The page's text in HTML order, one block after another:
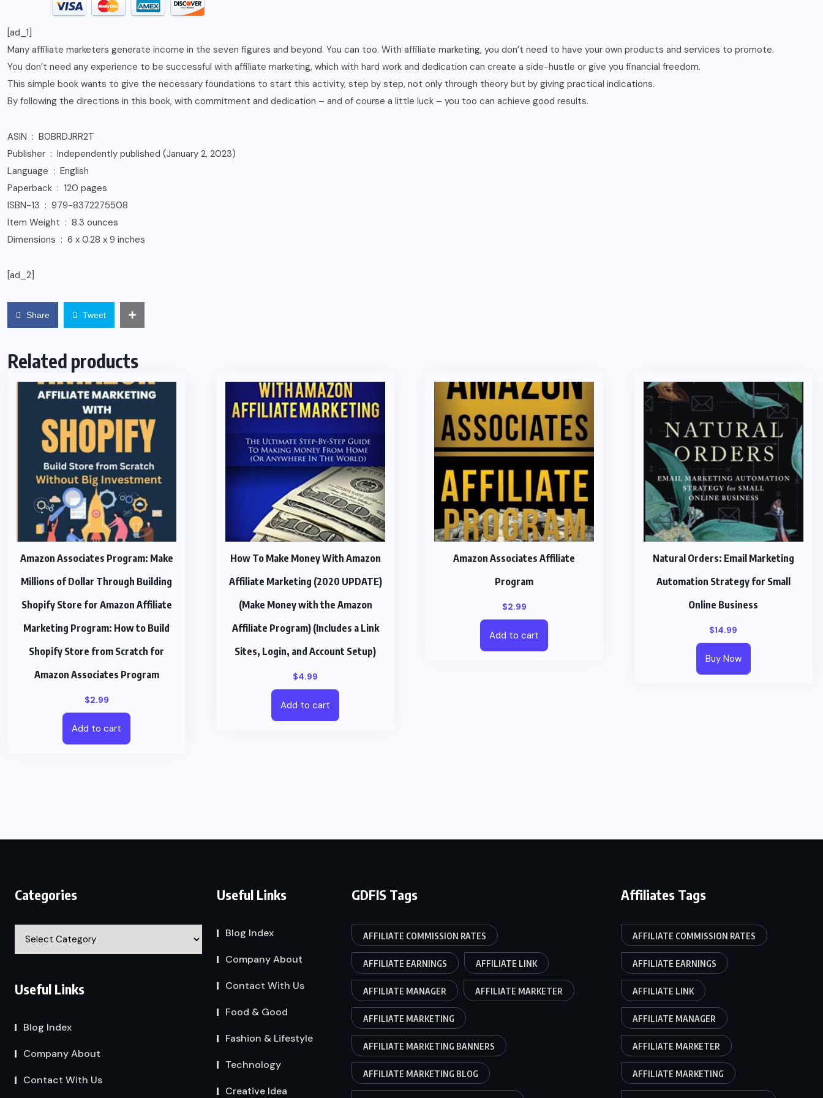
a
glossary
and
the
[ad_1]
Many affiliate marketers generate income in the seven figures and beyond. You can too. With affiliate marketing, you don’t need to have your own products and services to promote.
You don’t need any experience to be successful with affiliate marketing, which with hard work and dedication can create a side-hustle or give you financial freedom.
This simple book wants to give the necessary foundations to start this activity, step by step, not only through theory but by giving practical indications.
By following the directions in this book, with commitment and dedication – and of course a little luck – you too can achieve good results.
ASIN ‏ : ‎ B0BRDJRR2T
Publisher ‏ : ‎ Independently published (January 2, 2023)
Language ‏ : ‎ English
Paperback ‏ : ‎ 120 pages
ISBN-13 ‏ : ‎ 979-8372275508
Item Weight ‏ : ‎ 8.3 ounces
Dimensions ‏ : ‎ 6 x 0.28 x 9 inches
[ad_2]
Share Tweet
Related products
Amazon Associates Program: Make
Millions of Dollar Through Building
Shopify Store for Amazon Affiliate
Marketing Program: How to Build
Shopify Store from Scratch for
Amazon Associates Program
$2.99
Add to cart
How To Make Money With Amazon
Affiliate Marketing (2020 UPDATE)
(Make Money with the Amazon
Affiliate Program) (Includes a Link
Sites, Login, and Account Setup)
$4.99
Add to cart
Amazon Associates Affiliate
Program
$2.99
Add to cart
Natural Orders: Email Marketing
Automation Strategy for Small
Online Business
$14.99
Buy Now
Categories
Categories
Useful Links
Blog Index
Company About
Contact With Us
Useful Links
Blog Index
Company About
Contact With Us
Food & Good
Fashion & Lifestyle
Technology
Creative Idea
GDFIS Tags
AFFILIATE COMMISSION RATES
AFFILIATE EARNINGS AFFILIATE LINK
AFFILIATE MANAGER AFFILIATE MARKETER
AFFILIATE MARKETING
AFFILIATE MARKETING BANNERS
AFFILIATE MARKETING BLOG
Affiliates Tags
AFFILIATE COMMISSION RATES
AFFILIATE EARNINGS
AFFILIATE LINK
AFFILIATE MANAGER
AFFILIATE MARKETER
AFFILIATE MARKETING